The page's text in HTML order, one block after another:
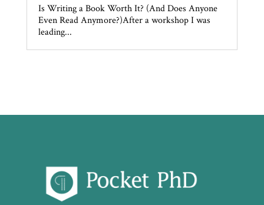
Is Writing a Book Worth It? (And Does Anyone
Even Read Anymore?)After a workshop I was
leading...